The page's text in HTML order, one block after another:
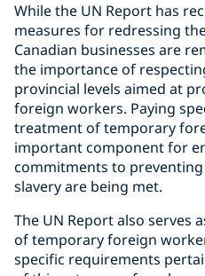
While the UN Report has
measures for redressing
Canadian businesses are
the importance of
provincial levels aimed at
foreign workers. Paying
treatment of temporary
important component for
commitments to
slavery are being met.
The UN Report also serves
of temporary foreign
specific requirements